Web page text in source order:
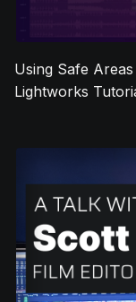
Using Safe
Lightworks